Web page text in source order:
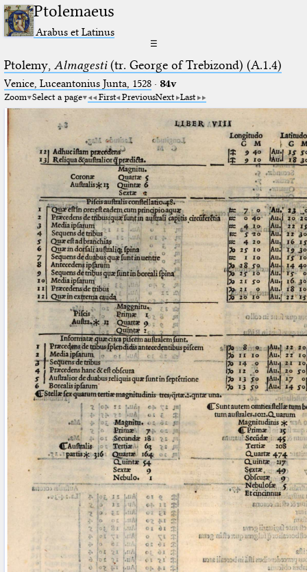
Ptolemaeus
Arabus et Latinus
☰
Ptolemy, Almagesti(tr. George of Trebizond) (A.1.4)
Venice, Luceantonius Junta, 1528· 84v
Zoom Select a page First PreviousNext Last